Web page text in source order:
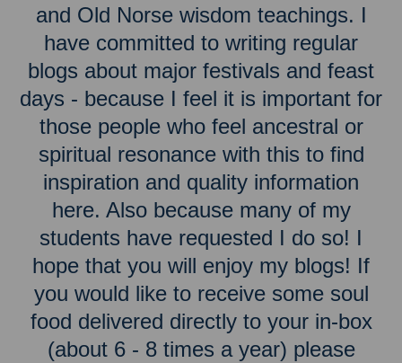
and Old Norse wisdom teachings. I
have committed to writing regular
blogs about major festivals and feast
days - because I feel it is important for
those people who feel ancestral or
spiritual resonance with this to find
inspiration and quality information
here. Also because many of my
students have requested I do so! I
hope that you will enjoy my blogs! If
you would like to receive some soul
food delivered directly to your in-box
(about 6 - 8 times a year) please